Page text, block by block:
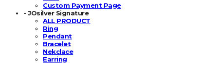
Custom Payment Page
- JOsilver Signature
ALL PRODUCT
Ring
Pendant
Bracelet
Nekclace
Earring